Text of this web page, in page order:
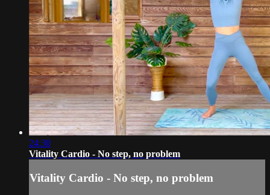
24:30
Vitality Cardio - No step, no problem
Vitality Cardio - No step, no problem